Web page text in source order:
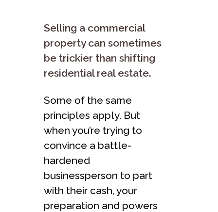
Selling a commercial
property can sometimes
be trickier than shifting
residential real estate.
Some of the same
principles apply. But
when you’re trying to
convince a battle-
hardened
businessperson to part
with their cash, your
preparation and powers